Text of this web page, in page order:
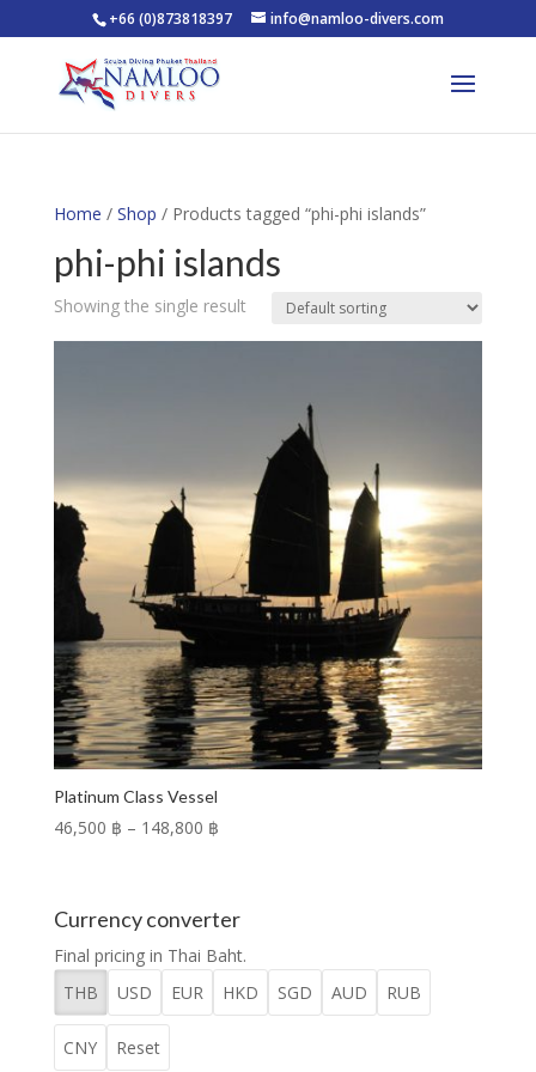
+66 (0)873818397 info@namloo-divers.com
Home / Shop / Products tagged “phi-phi islands”
phi-phi islands
Showing the single result
Platinum Class Vessel
46,500 ฿ – 148,800 ฿Price
Currency converter
Final pricing in Thai Baht.
THB
USD EUR HKD SGD AUD RUB
CNY Reset